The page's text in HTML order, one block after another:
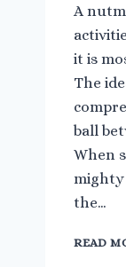
A
it is
The
ball
When
mighty
the…
READ